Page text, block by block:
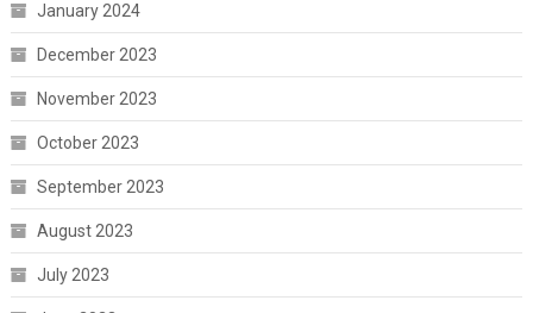
January 2024
December 2023
November 2023
October 2023
September 2023
August 2023
July 2023